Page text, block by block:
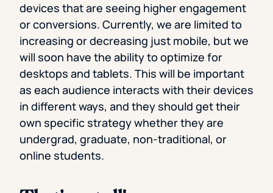
devices that are seeing higher engagement
or conversions. Currently, we are limited to
increasing or decreasing just mobile, but we
will soon have the ability to optimize for
desktops and tablets. This will be important
as each audience interacts with their devices
in different ways, and they should get their
own specific strategy whether they are
undergrad, graduate, non-traditional, or
online students.